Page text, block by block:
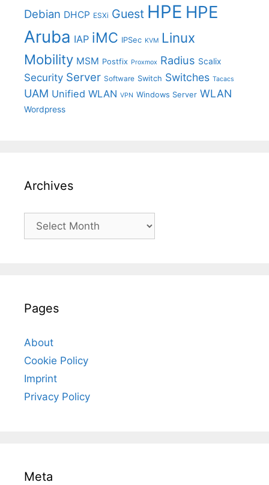
Debian DHCP ESXi Guest HPE HPE
Aruba IAP iMC IPSec KVM Linux
Mobility MSM Postfix Proxmox Radius Scalix
Security Server Software Switch Switches Tacacs
UAM Unified WLAN VPN Windows Server WLAN
Wordpress
Archives
Archives
Pages
About
Cookie Policy
Imprint
Privacy Policy
Meta